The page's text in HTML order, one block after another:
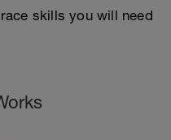
skills you will need